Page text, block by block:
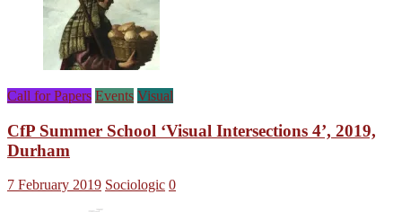
Call for Papers Events Visual
CfP Summer School ‘Visual Intersections 4’, 2019,
Durham
7 February 2019 Sociologic 0